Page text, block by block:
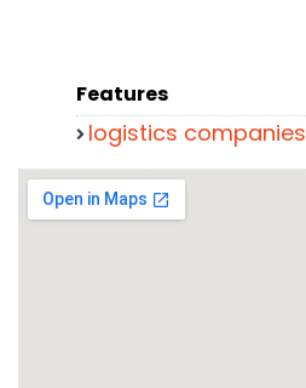
Features
logistics companies